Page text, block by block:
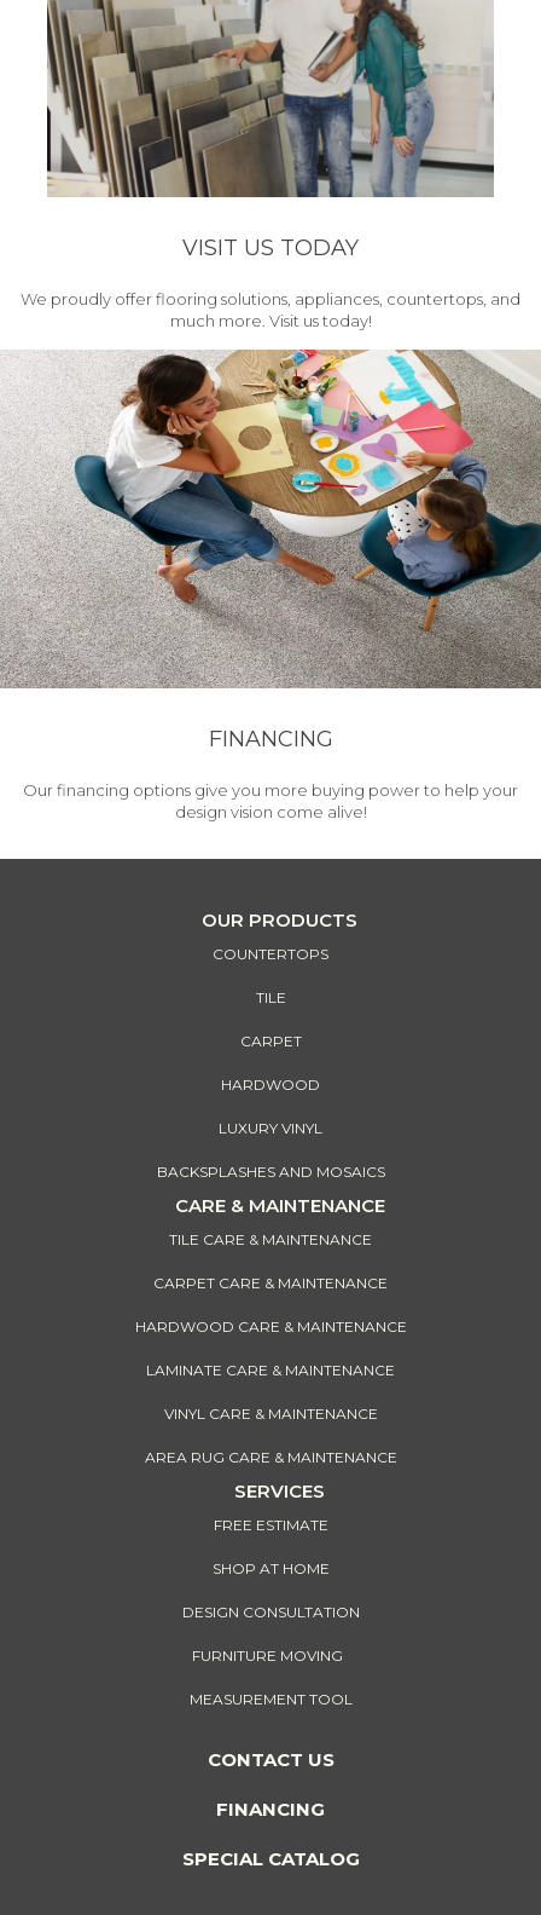
VISIT US TODAY
We proudly offer flooring solutions, appliances, countertops, and
much more. Visit us today!
FINANCING
Our financing options give you more buying power to help your
design vision come alive!
OUR PRODUCTS
COUNTERTOPS
TILE
CARPET
HARDWOOD
LUXURY VINYL
BACKSPLASHES AND MOSAICS
CARE & MAINTENANCE
TILE CARE & MAINTENANCE
CARPET CARE & MAINTENANCE
HARDWOOD CARE & MAINTENANCE
LAMINATE CARE & MAINTENANCE
VINYL CARE & MAINTENANCE
AREA RUG CARE & MAINTENANCE
SERVICES
FREE ESTIMATE
SHOP AT HOME
DESIGN CONSULTATION
FURNITURE MOVING
MEASUREMENT TOOL
CONTACT US
FINANCING
SPECIAL CATALOG